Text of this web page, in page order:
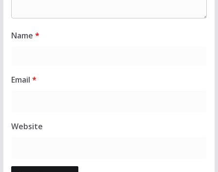
Name *
Email *
Website